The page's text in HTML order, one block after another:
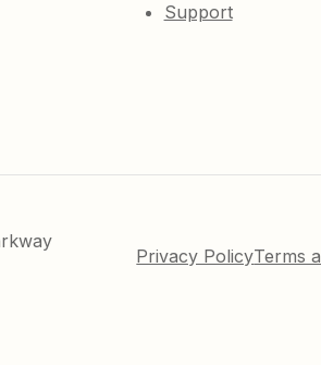
Support
Privacy PolicyTerms